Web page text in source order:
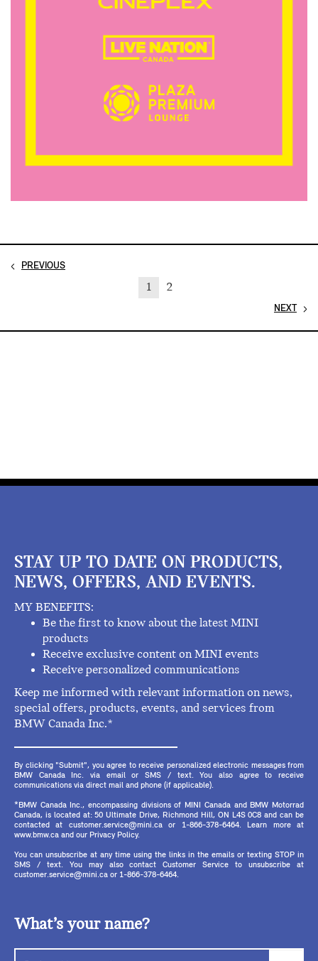
PREVIOUS
1 2
NEXT
STAY UP TO DATE ON PRODUCTS,
NEWS, OFFERS, AND EVENTS.
MY BENEFITS:
Be the first to know about the latest MINI
products
Receive exclusive content on MINI events
Receive personalized communications
Keep me informed with relevant information on news,
special offers, products, events, and services from
BMW Canada Inc.*
By clicking "Submit", you agree to receive personalized electronic messages from
BMW Canada Inc. via email or SMS / text. You also agree to receive
communications via direct mail and phone (if applicable).
*BMW Canada Inc., encompassing divisions of MINI Canada and BMW Motorrad
Canada, is located at: 50 Ultimate Drive, Richmond Hill, ON L4S 0C8 and can be
contacted at customer.service@mini.ca or 1-866-378-6464. Learn more at
www.bmw.ca and our Privacy Policy.
You can unsubscribe at any time using the links in the emails or texting STOP in
SMS / text. You may also contact Customer Service to unsubscribe at
customer.service@mini.ca or 1-866-378-6464.
What’s your name?